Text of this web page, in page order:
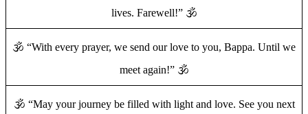
lives. Farewell!” 🕉️
🕉️ “With every prayer, we send our love to you, Bappa. Until we
meet again!” 🕉️
🕉️ “May your journey be filled with light and love. See you next